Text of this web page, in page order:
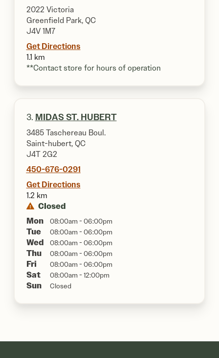
2022 Victoria
Greenfield Park, QC
J4V 1M7
Get Directions
1.1 km
**Contact store for hours of operation
3. MIDAS ST. HUBERT
3485 Taschereau Boul.
Saint-hubert, QC
J4T 2G2
450-676-0291
Get Directions
1.2 km
Closed
Mon
08:00am - 06:00pm
Tue 08:00am - 06:00pm
Wed 08:00am - 06:00pm
Thu 08:00am - 06:00pm
Fri 08:00am - 06:00pm
Sat 08:00am - 12:00pm
Sun Closed